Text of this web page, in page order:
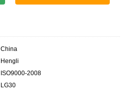
China
Hengli
ISO9000-2008
LG30